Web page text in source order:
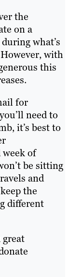
the
on a
what’s
However, with
this
for
need to
it’s best to
of
be sitting
and
the
different
great